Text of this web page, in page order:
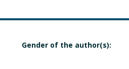
Gender of the author(s):